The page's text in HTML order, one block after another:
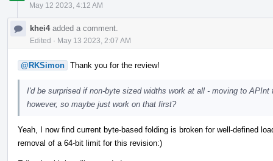
May 12 2023, 4:12 AM
khei4added a comment.
Edited · May 13 2023, 2:07 AM
@RKSimon Thank you for the review!
I'd be surprised if non-byte sized widths work at all - moving to
however, so maybe just work on that first?
Yeah, I now find current byte-based folding is broken for well-defined
removal of a 64-bit limit for this revision:)